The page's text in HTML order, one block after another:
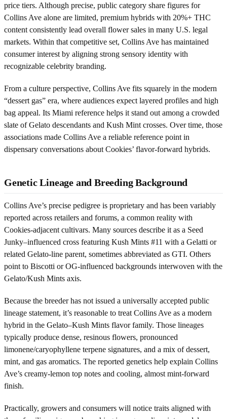
price tiers. Although precise, public category share figures for
Collins Ave alone are limited, premium hybrids with 20%+ THC
content consistently lead overall flower sales in many U.S. legal
markets. Within that competitive set, Collins Ave has maintained
consumer interest by aligning strong sensory identity with
recognizable celebrity branding.
From a culture perspective, Collins Ave fits squarely in the modern
“dessert gas” era, where audiences expect layered profiles and high
bag appeal. Its Miami reference helps it stand out among a crowded
slate of Gelato descendants and Kush Mint crosses. Over time, those
associations made Collins Ave a reliable reference point in
dispensary conversations about Cookies’ flavor-forward hybrids.
Genetic Lineage and Breeding Background
Collins Ave’s precise pedigree is proprietary and has been variably
reported across retailers and forums, a common reality with
Cookies-adjacent cultivars. Many sources describe it as a Seed
Junky–influenced cross featuring Kush Mints #11 with a Gelatti or
related Gelato-line parent, sometimes abbreviated as GTI. Others
point to Biscotti or OG-influenced backgrounds interwoven with the
Gelato/Kush Mints axis.
Because the breeder has not issued a universally accepted public
lineage statement, it’s reasonable to treat Collins Ave as a modern
hybrid in the Gelato–Kush Mints flavor family. Those lineages
typically produce dense, resinous flowers, pronounced
limonene/caryophyllene terpene signatures, and a mix of dessert,
mint, and gas aromatics. The reported genetics help explain Collins
Ave’s creamy-lemon top notes and cooling, almost mint-forward
finish.
Practically, growers and consumers will notice traits aligned with